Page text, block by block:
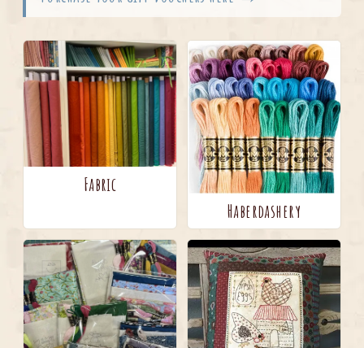
Fabric
Haberdashery